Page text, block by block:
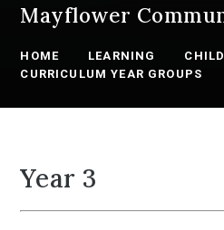
Mayflower
HOME LEARNING
CURRICULUM YEAR GROUPS
Year 3